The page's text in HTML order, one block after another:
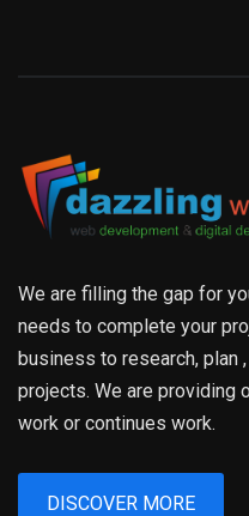
We are filling the gap for
needs to complete your
business to research, plan
projects. We are providing
work or continues work.
DISCOVER MORE